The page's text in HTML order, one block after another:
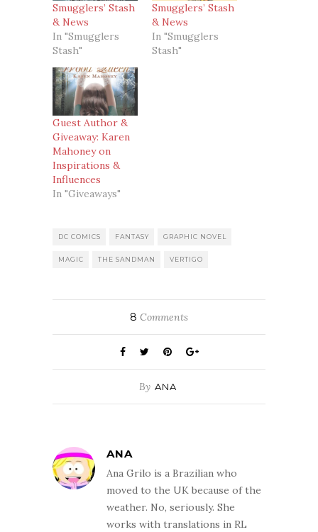
Smugglers’ Stash
& News
In "Smugglers
Stash"
Smugglers’ Stash
& News
In "Smugglers
Stash"
Guest Author &
Giveaway: Karen
Mahoney on
Inspirations &
Influences
In "Giveaways"
DC COMICS FANTASY GRAPHIC NOVEL
MAGIC THE SANDMAN VERTIGO
8 Comments
By ANA
ANA
Ana Grilo is a Brazilian who
moved to the UK because of the
weather. No, seriously. She
works with translations in RL